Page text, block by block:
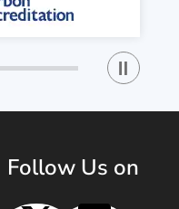
Play /
Follow Us on